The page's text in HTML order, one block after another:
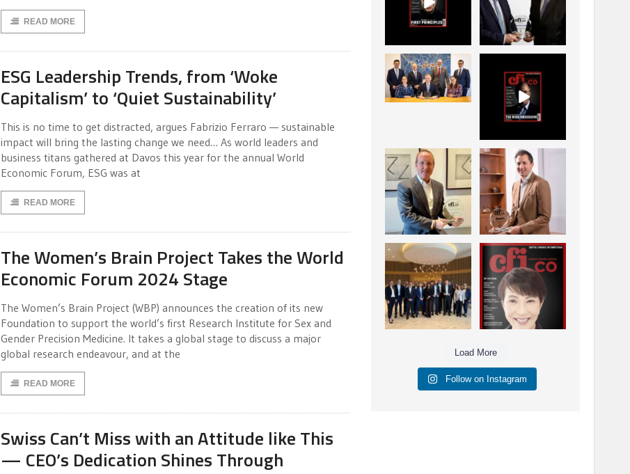
READ MORE
ESG Leadership Trends, from ‘Woke
Capitalism’ to ‘Quiet Sustainability’
This is no time to get distracted, argues Fabrizio Ferraro — sustainable
impact will bring the lasting change we need… As world leaders and
business titans gathered at Davos this year for the annual World
Economic Forum, ESG was at
READ MORE
The Women’s Brain Project Takes the World
Economic Forum 2024 Stage
The Women’s Brain Project (WBP) announces the creation of its new
Foundation to support the world’s first Research Institute for Sex and
Gender Precision Medicine. It takes a global stage to discuss a major
global research endeavour, and at the
READ MORE
Swiss Can’t Miss with an Attitude like This
— CEO’s Dedication Shines Through
2 6 2
La Trobe Financial:
Best Investment
Management...
2026 has now been
published.
2
Barrow Hanley: Best
Global Value
Investment...
3 0
Deem Finance:
Visionary
Leadership in
Digital ...
4 0
Berenberg: Best
Strategic Asset
Allocation &...
6 0
CFI.co Autumn 2025
Issue has now been
published: ...
3 0
Load More
Follow on Instagram